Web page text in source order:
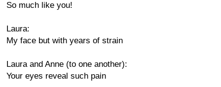
So much like you!
Laura:
My face but with years of strain
Laura and Anne (to one another):
Your eyes reveal such pain